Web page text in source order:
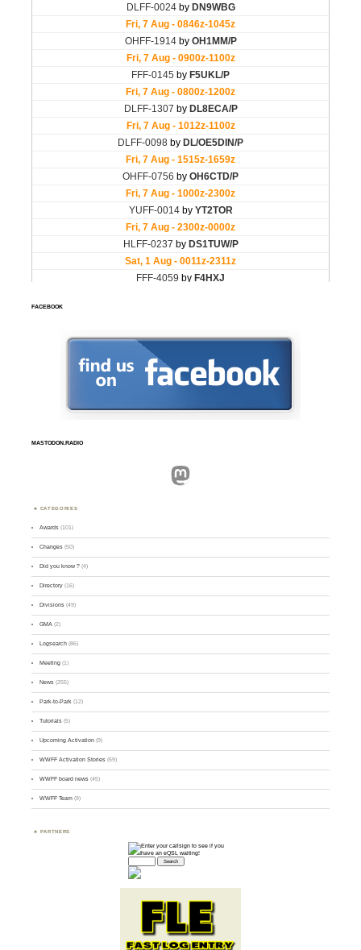
FACEBOOK
MASTODON.RADIO
Mastodon
CATEGORIES
Awards (101)
Changes (50)
Did you know ? (4)
Directory (16)
Divisions (49)
GMA (2)
Logsearch (86)
Meeting (1)
News (255)
Park-to-Park (12)
Tutorials (5)
Upcoming Activation (9)
WWFF Activation Stories (59)
WWFF board news (45)
WWFF Team (9)
PARTNERS